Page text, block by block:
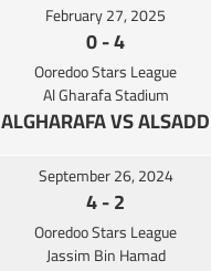
February 27, 2025
0-4
Ooredoo Stars League
Al Gharafa Stadium
ALGHARAFA VS ALSADD
September 26, 2024
4-2
Ooredoo Stars League
Jassim Bin Hamad